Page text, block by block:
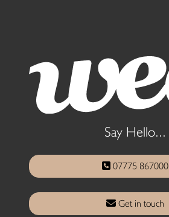
Say Hello...
07775 867000
Get in touch